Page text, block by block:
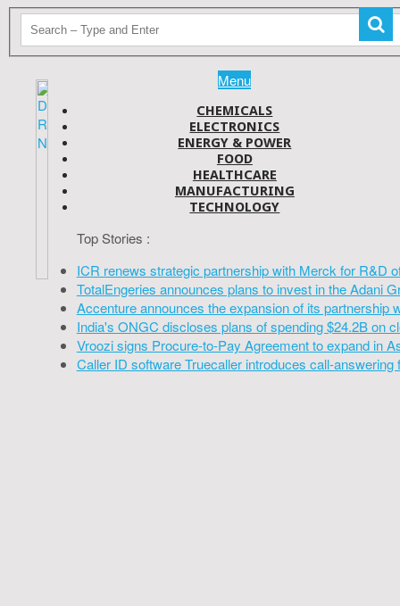
Menu
CHEMICALS
ELECTRONICS
ENERGY & POWER
FOOD
HEALTHCARE
MANUFACTURING
TECHNOLOGY
Top Stories :
ICR renews strategic partnership with Merck for R&D
TotalEngeries announces plans to invest in the Adani
Accenture announces the expansion of its partnership
India's ONGC discloses plans of spending $24.2B on
Vroozi signs Procure-to-Pay Agreement to expand in
Caller ID software Truecaller introduces call-answering